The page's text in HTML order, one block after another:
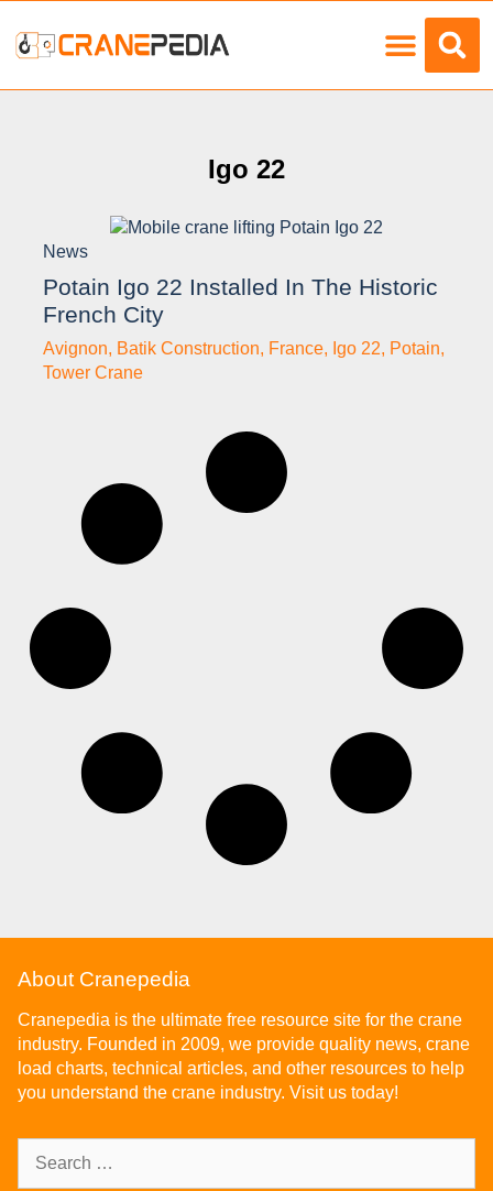
Igo 22
News
Potain Igo 22 Installed In The Historic
French City
Avignon, Batik Construction, France, Igo 22, Potain,
Tower Crane
About Cranepedia
Cranepedia is the ultimate free resource site for the crane
industry. Founded in 2009, we provide quality news, crane
load charts, technical articles, and other resources to help
you understand the crane industry. Visit us today!